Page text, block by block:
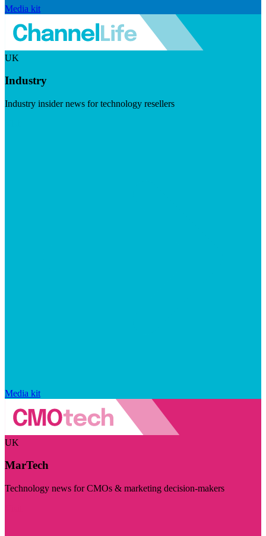
Media kit
UK
Industry
Industry insider news for technology resellers
Media kit
UK
MarTech
Technology news for CMOs & marketing decision-makers